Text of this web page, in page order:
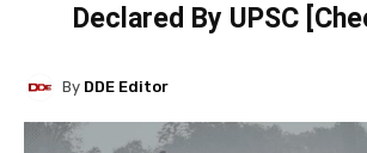
Declared By UPSC
By DDE Editor